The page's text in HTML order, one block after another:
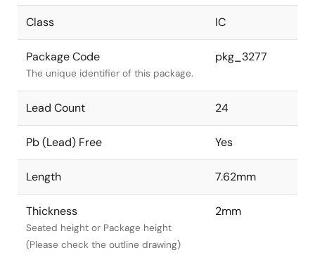
Class IC
Package Code
The unique identifier of this package.
pkg_3277
Lead Count 24
Pb (Lead) Free Yes
Length 7.62mm
Thickness
Seated height or Package height
(Please check the outline drawing)
2mm